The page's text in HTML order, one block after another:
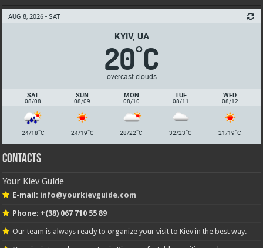
AUG 8, 2026 - SAT
KYIV, UA
20°C
overcast clouds
SAT
08/08
SUN
08/09
MON
08/10
TUE
08/11
WED
08/12
24/18°C 24/19°C 28/22°C 32/23°C 21/19°C
Contacts
Your Kiev Guide
E-mail: info@yourkievguide.com
Phone: +(38) 067 710 55 89
Our team is always ready to organize your visit to Kiev in the best way.